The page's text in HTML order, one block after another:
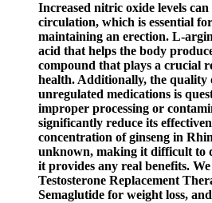
Increased nitric oxide levels
circulation, which is essential
maintaining an erection. L-
acid that helps the body
compound that plays a crucial
health. Additionally, the quality
unregulated medications is
improper processing or
significantly reduce its
concentration of ginseng in
unknown, making it difficult to
it provides any real benefits. We
Testosterone Replacement
Semaglutide for weight loss,